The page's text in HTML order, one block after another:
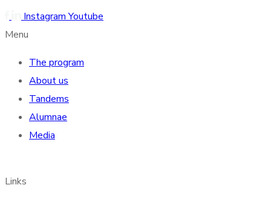
Instagram Youtube
Menu
The program
About us
Tandems
Alumnae
Media
Links